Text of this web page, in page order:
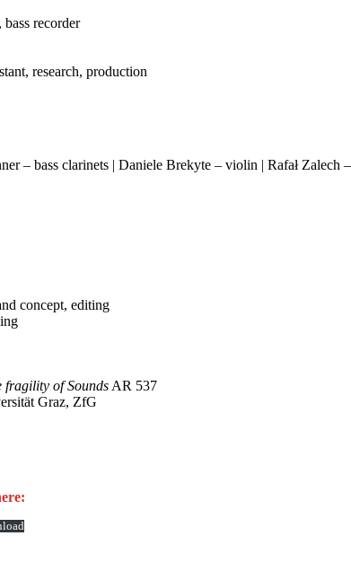
recorder
research, production
– bass clarinets | Daniele Brekyte – violin | Rafał
concept, editing
fragility of SoundsAR 537
Graz, ZfG